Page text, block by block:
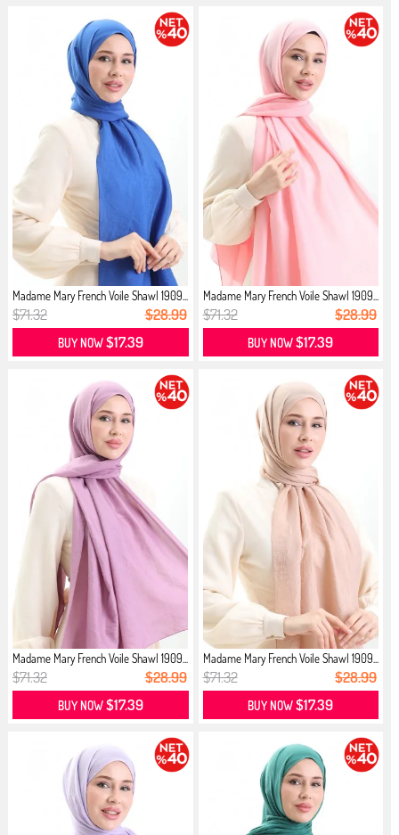
Madame Mary French Voile Shawl 1909...
$71.32 $28.99
BUY NOW$17.39
Madame Mary French Voile Shawl 1909...
$71.32 $28.99
BUY NOW$17.39
Madame Mary French Voile Shawl 1909...
$71.32 $28.99
BUY NOW$17.39
Madame Mary French Voile Shawl 1909...
$71.32 $28.99
BUY NOW$17.39